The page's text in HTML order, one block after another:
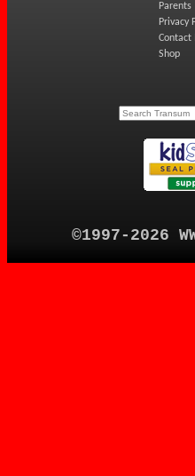
Parents
Privacy
Contact
Shop
©1997-2026